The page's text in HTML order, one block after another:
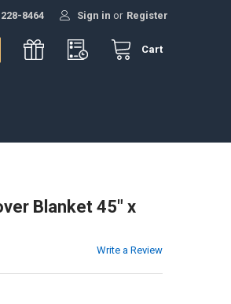
8464 Sign in or Register
Cart
Blanket 45" x
Write a Review